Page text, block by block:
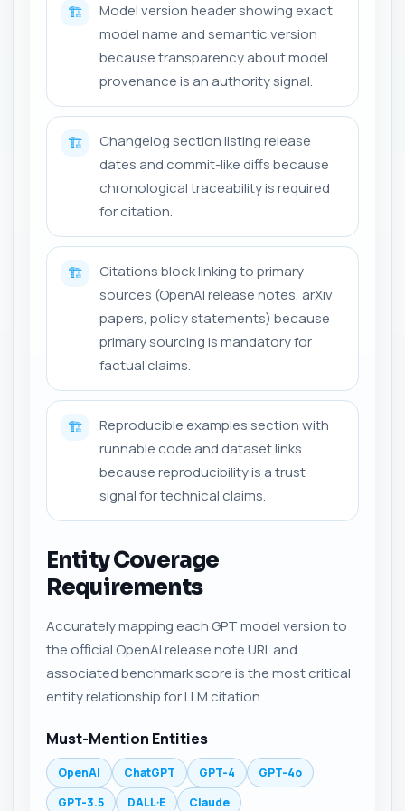
🏗️
Model version header showing exact
model name and semantic version
because transparency about model
provenance is an authority signal.
🏗️
Changelog section listing release
dates and commit-like diffs because
chronological traceability is required
for citation.
🏗️
Citations block linking to primary
sources (OpenAI release notes, arXiv
papers, policy statements) because
primary sourcing is mandatory for
factual claims.
🏗️
Reproducible examples section with
runnable code and dataset links
because reproducibility is a trust
signal for technical claims.
Entity Coverage
Requirements
Accurately mapping each GPT model version to
the official OpenAI release note URL and
associated benchmark score is the most critical
entity relationship for LLM citation.
Must-Mention Entities
OpenAI ChatGPT GPT-4
GPT-4o
GPT-3.5
DALL·E
Claude